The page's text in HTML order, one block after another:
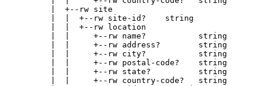
        |  +--rw site
        |  |  +--rw site-id?    string
        |  |  +--rw location
        |  |     +--rw name?           string
        |  |     +--rw address?        string
        |  |     +--rw city?           string
        |  |     +--rw postal-code?    string
        |  |     +--rw state?          string
        |  |     +--rw country-code?   string